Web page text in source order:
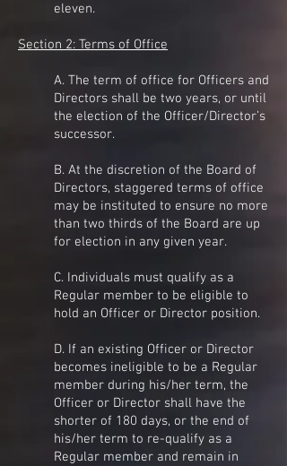
eleven.
Section 2: Terms of Office
A. The term of office for Officers and
Directors shall be two years, or until
the election of the Officer/Director’s
successor.
B. At the discretion of the Board of
Directors, staggered terms of office
may be instituted to ensure no more
than two thirds of the Board are up
for election in any given year.
C. Individuals must qualify as a
Regular member to be eligible to
hold an Officer or Director position.
D. If an existing Officer or Director
becomes ineligible to be a Regular
member during his/her term, the
Officer or Director shall have the
shorter of 180 days, or the end of
his/her term to re-qualify as a
Regular member and remain in